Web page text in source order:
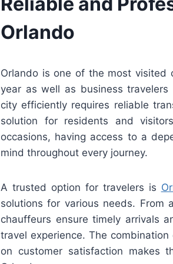
Orlando
Orlando is one of the most visited
year as well as business
city efficiently requires reliable
solution for residents and
occasions, having access to a
mind throughout every journey.
A trusted option for travelers is
solutions for various needs. From
chauffeurs ensure timely arrivals
travel experience. The
on customer satisfaction makes